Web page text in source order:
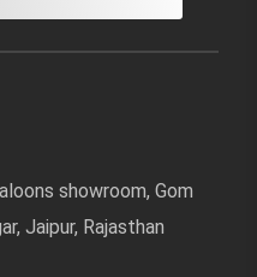
showroom, Gom
Jaipur, Rajasthan